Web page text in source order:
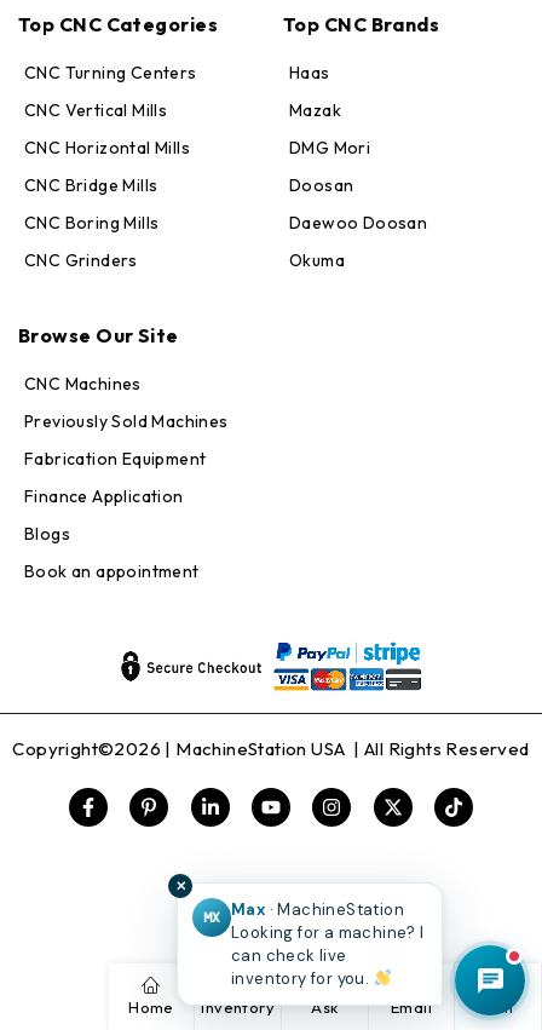
Top CNC Categories
CNC Turning Centers
CNC Vertical Mills
CNC Horizontal Mills
CNC Bridge Mills
CNC Boring Mills
CNC Grinders
Top CNC Brands
Haas
Mazak
DMG Mori
Doosan
Daewoo Doosan
Okuma
Browse Our Site
CNC Machines
Previously Sold Machines
Fabrication Equipment
Finance Application
Blogs
Book an appointment
Copyright©2026 | MachineStation USA | All Rights Reserved
Home Inventory Ask Email Call
✕
MX
Max · MachineStation
Looking for a machine? I
can check live
inventory for you.